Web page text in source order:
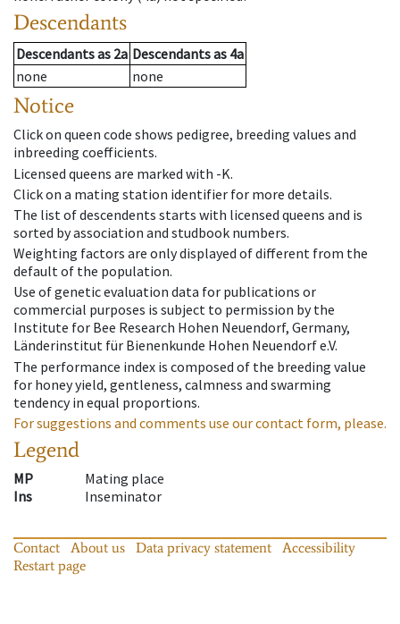
Descendants
Descendantsas 2a Descendantsas 4a
none
none
Notice
Click on queen code shows pedigree, breeding values and
inbreeding coefficients.
Licensed queens are marked with -K.
Click on a mating station identifier for more details.
The list of descendents starts with licensed queens and is
sorted by association and studbook numbers.
Weighting factors are only displayed of different from the
default of the population.
Use of genetic evaluation data for publications or
commercial purposes is subject to permission by the
Institute for Bee Research Hohen Neuendorf, Germany,
Länderinstitut für Bienenkunde Hohen Neuendorf e.V.
The performance index is composed of the breeding value
for honey yield, gentleness, calmness and swarming
tendency in equal proportions.
For suggestions and comments use our contact form, please.
Legend
MP
Mating place
Ins
Inseminator
Contact About us Data privacy statement
Accessibility
Restart page